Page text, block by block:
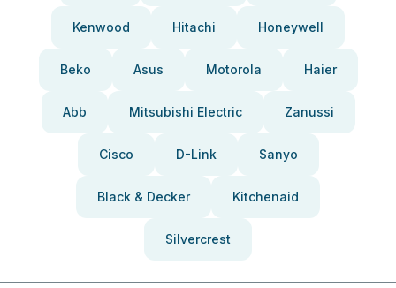
Kenwood Hitachi Honeywell
Beko Asus Motorola Haier
Abb Mitsubishi Electric Zanussi
Cisco D-Link Sanyo
Black & Decker Kitchenaid
Silvercrest